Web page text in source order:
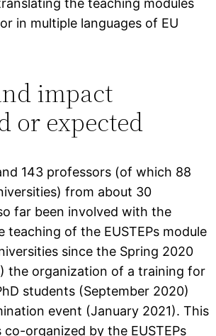
in multiple languages of EU
impact
or expected
143 professors (of which 88
from about 30
far been involved with the
teaching of the EUSTEPs module
since the Spring 2020
the organization of a training for
students (September 2020)
event (January 2021). This
organized by the EUSTEPs